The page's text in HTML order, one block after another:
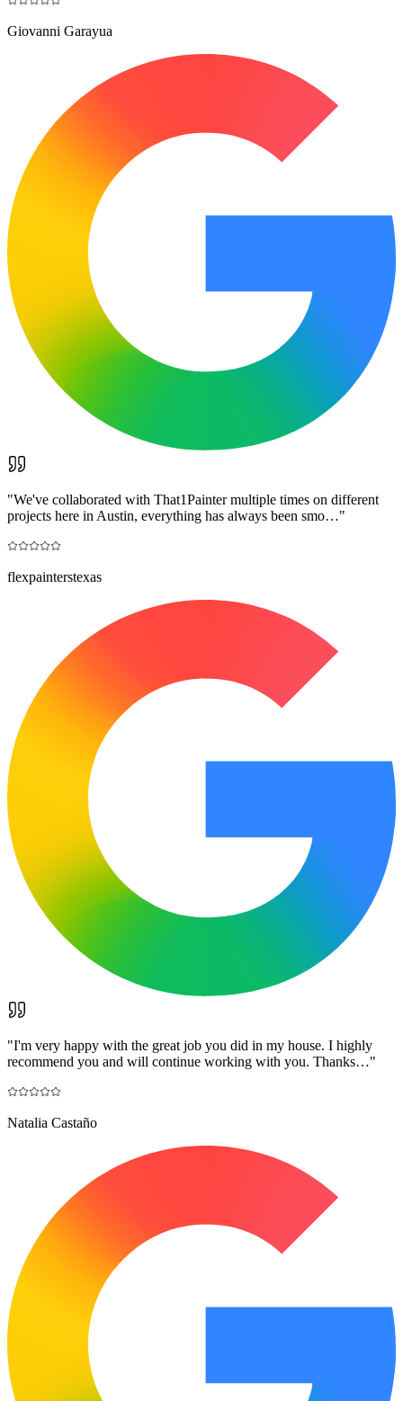
Giovanni Garayua
"We've collaborated with That1Painter multiple times on different
projects here in Austin, everything has always been smo…"
flexpainterstexas
"I'm very happy with the great job you did in my house. I highly
recommend you and will continue working with you. Thanks…"
Natalia Castaño